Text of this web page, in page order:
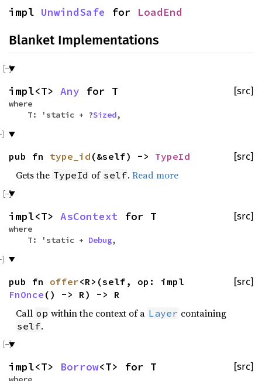
impl UnwindSafe for LoadEnd
Blanket Implementations
[src]
impl<T> Any for T
where
T: 'static + ?Sized,
[src]
pub fn type_id (&self) -> TypeId
Gets the TypeId of self.Read more
[src]
impl<T> AsContext for T
where
T: 'static + Debug,
[src]
pub fn offer<R>(self, op: impl
FnOnce () -> R) -> R
Call op within the context of a Layer containing
self.
[src]
impl<T> Borrow<T> for T